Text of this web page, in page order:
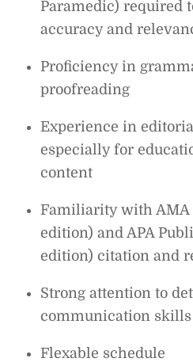
Paramedic) required
accuracy and
Proficiency in
proofreading
Experience in
especially for
content
Familiarity with AMA
edition) and APA
edition) citation and
Strong attention to
communication skills
Flexable schedule